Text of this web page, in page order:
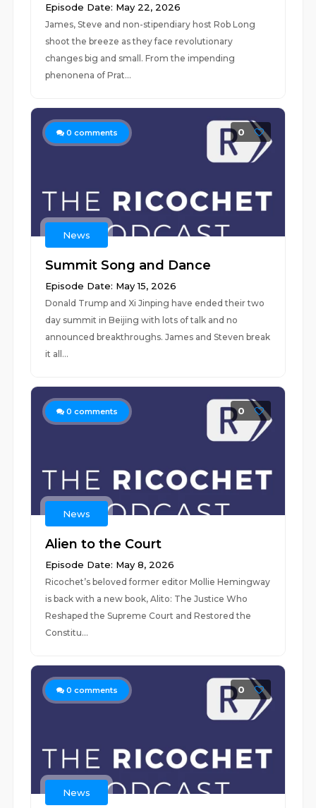
Episode Date: May 22, 2026
James, Steve and non-stipendiary host Rob Long
shoot the breeze as they face revolutionary
changes big and small. From the impending
phenonena of Prat...
0 comments 0
News
Summit Song and Dance
Episode Date: May 15, 2026
Donald Trump and Xi Jinping have ended their two
day summit in Beijing with lots of talk and no
announced breakthroughs. James and Steven break
it all...
0 comments 0
News
Alien to the Court
Episode Date: May 8, 2026
Ricochet’s beloved former editor Mollie Hemingway
is back with a new book, Alito: The Justice Who
Reshaped the Supreme Court and Restored the
Constitu...
0 comments 0
News